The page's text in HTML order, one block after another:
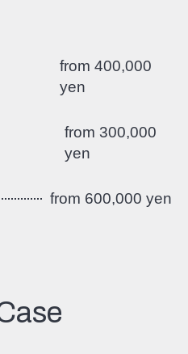
from 400,000
yen
from 300,000
yen
from 600,000 yen